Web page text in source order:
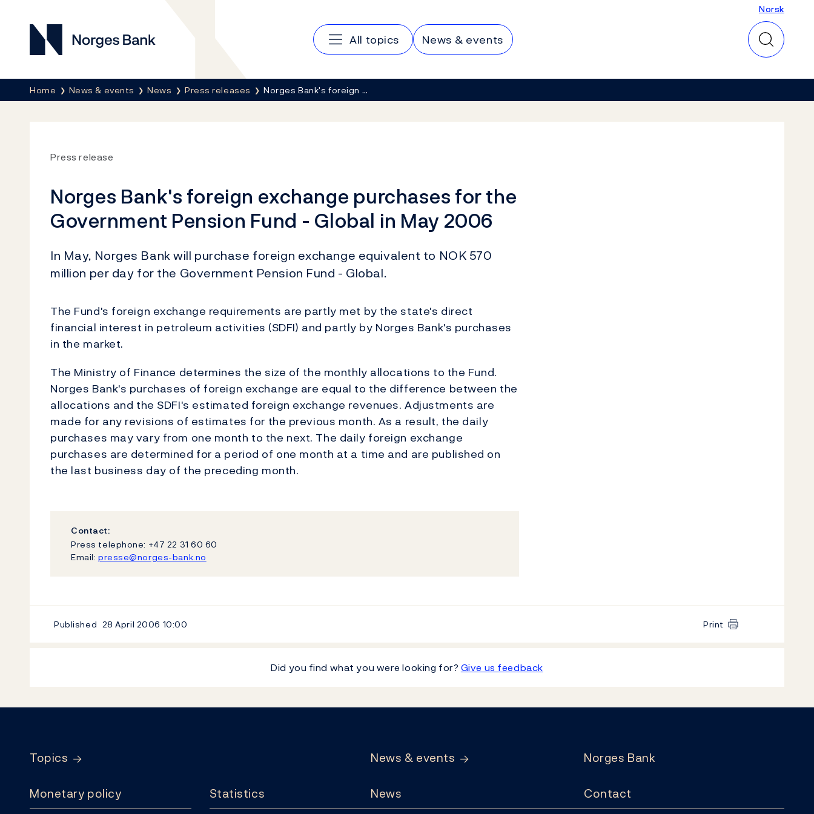
Norges Bank
Main navigation
All topics News & events
Norsk
Norsk
Breadcrumb
Home News & events News Press releases Norges Bank's foreign …
Press release
Norges Bank's foreign exchange purchases for the
Government Pension Fund - Global in May 2006
In May, Norges Bank will purchase foreign exchange equivalent to NOK 570
million per day for the Government Pension Fund - Global.
The Fund's foreign exchange requirements are partly met by the state's direct
financial interest in petroleum activities (SDFI) and partly by Norges Bank's purchases
in the market.
The Ministry of Finance determines the size of the monthly allocations to the Fund.
Norges Bank's purchases of foreign exchange are equal to the difference between the
allocations and the SDFI's estimated foreign exchange revenues. Adjustments are
made for any revisions of estimates for the previous month. As a result, the daily
purchases may vary from one month to the next. The daily foreign exchange
purchases are determined for a period of one month at a time and are published on
the last business day of the preceding month.
Contact:
Press telephone: +47 22 31 60 60
Email: presse@norges-bank.no
Published 28 April 2006 10:00 Print
Did you find what you were looking for? Give us feedback
Topics
Monetary policy Statistics
News & events
News
Norges Bank
Contact